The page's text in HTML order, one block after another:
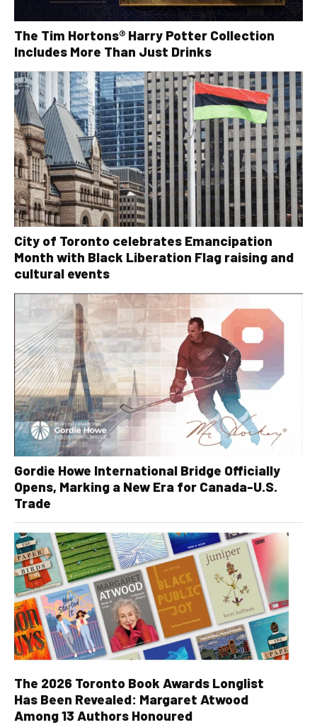
The Tim Hortons® Harry Potter Collection
Includes More Than Just Drinks
City of Toronto celebrates Emancipation
Month with Black Liberation Flag raising and
cultural events
Gordie Howe International Bridge Officially
Opens, Marking a New Era for Canada-U.S.
Trade
The 2026 Toronto Book Awards Longlist
Has Been Revealed: Margaret Atwood
Among 13 Authors Honoured